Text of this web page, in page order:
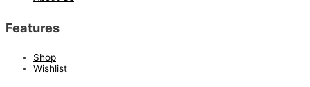
Features
Shop
Wishlist